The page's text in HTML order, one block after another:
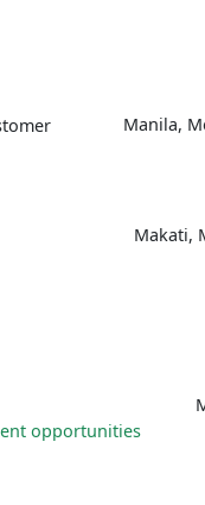
Manila,
Makati,
opportunities